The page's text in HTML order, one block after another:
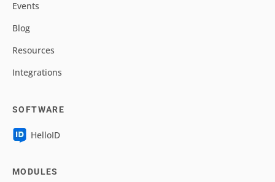
Events
Blog
Resources
Integrations
SOFTWARE
HelloID
MODULES